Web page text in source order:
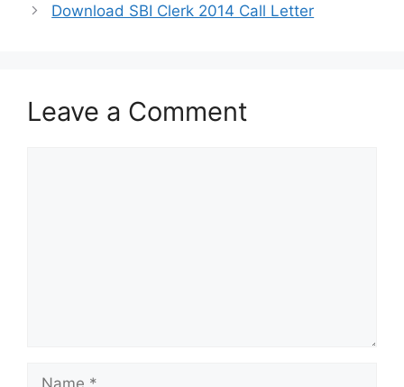
Download SBI Clerk 2014 Call Letter
Leave a Comment